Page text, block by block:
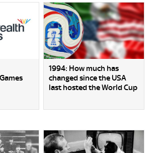
1994: How much has
changed since the USA
last hosted the World Cup